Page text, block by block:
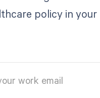
policy in your